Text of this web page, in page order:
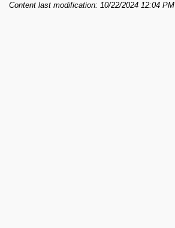
Content last modification: 10/22/2024 12:04 PM